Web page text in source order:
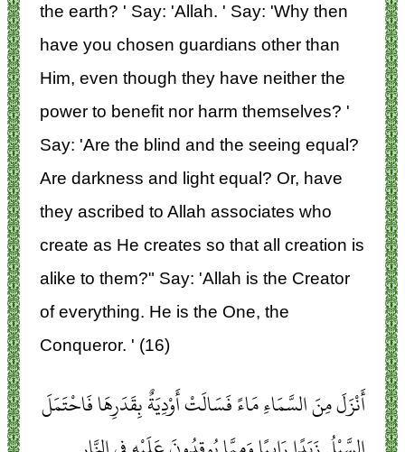
the earth? ' Say: 'Allah. ' Say: 'Why then
have you chosen guardians other than
Him, even though they have neither the
power to benefit nor harm themselves? '
Say: 'Are the blind and the seeing equal?
Are darkness and light equal? Or, have
they ascribed to Allah associates who
create as He creates so that all creation is
alike to them?" Say: 'Allah is the Creator
of everything. He is the One, the
Conqueror. ' (16)
أَنْزَلَ مِنَ السَّمَاءِ مَاءً فَسَالَتْ أَوْدِيَةٌ بِقَدَرِهَا فَاحْتَمَلَ